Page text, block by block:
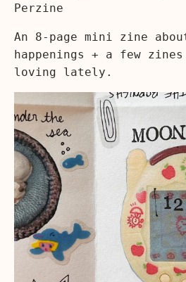
Perzine
An 8-page mini zine
happenings + a few
loving lately.